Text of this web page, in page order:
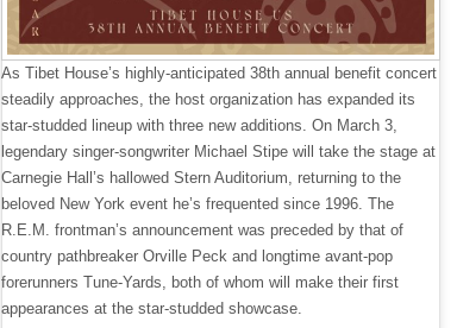
As Tibet House’s highly-anticipated 38th annual benefit concert
steadily approaches, the host organization has expanded its
star-studded lineup with three new additions. On March 3,
legendary singer-songwriter Michael Stipe will take the stage at
Carnegie Hall’s hallowed Stern Auditorium, returning to the
beloved New York event he’s frequented since 1996. The
R.E.M. frontman’s announcement was preceded by that of
country pathbreaker Orville Peck and longtime avant-pop
forerunners Tune-Yards, both of whom will make their first
appearances at the star-studded showcase.